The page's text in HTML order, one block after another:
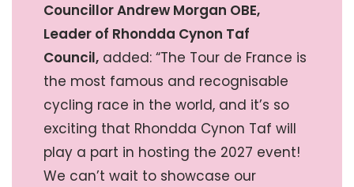
Councillor Andrew Morgan OBE,
Leader of Rhondda Cynon Taf
Council, added: “The Tour de France is
the most famous and recognisable
cycling race in the world, and it’s so
exciting that Rhondda Cynon Taf will
play a part in hosting the 2027 event!
We can’t wait to showcase our